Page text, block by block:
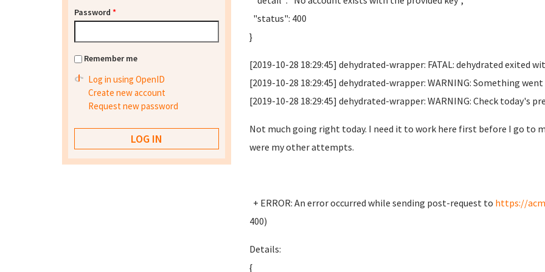
"status": 400
}
[2019-10-28 18:29:45] dehydrated-wrapper: FATAL: dehydrated exited
[2019-10-28 18:29:45] dehydrated-wrapper: WARNING: Something
[2019-10-28 18:29:45] dehydrated-wrapper: WARNING: Check today's
Not much going right today. I need it to work here first before I go to
were my other attempts.
+ ERROR: An error occurred while sending post-request to https://
400)
Details:
{
Password *
Remember me
Log in using OpenID
Create new account
Request new password